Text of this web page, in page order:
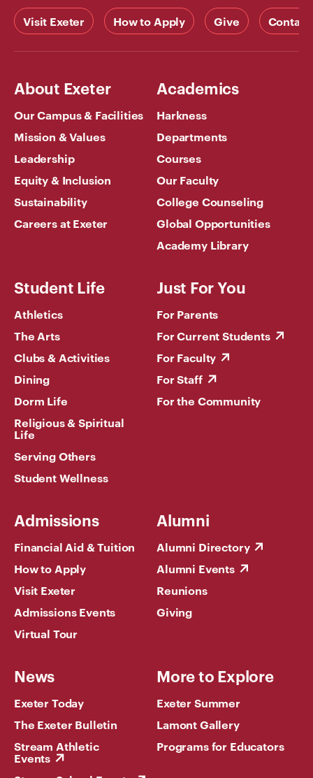
Visit Exeter How to Apply Give Contact
About Exeter
Our Campus & Facilities
Mission & Values
Leadership
Equity & Inclusion
Sustainability
Careers at Exeter
Academics
Harkness
Departments
Courses
Our Faculty
College Counseling
Global Opportunities
Academy Library
Student Life
Athletics
The Arts
Clubs & Activities
Dining
Dorm Life
Religious & Spiritual
Life
Serving Others
Student Wellness
Just For You
For Parents
For Current Students
For Faculty
For Staff
For the Community
Admissions
Financial Aid & Tuition
How to Apply
Visit Exeter
Admissions Events
Virtual Tour
Alumni
Alumni Directory
Alumni Events
Reunions
Giving
News
Exeter Today
The Exeter Bulletin
Stream Athletic
Events
More to Explore
Exeter Summer
Lamont Gallery
Programs for Educators